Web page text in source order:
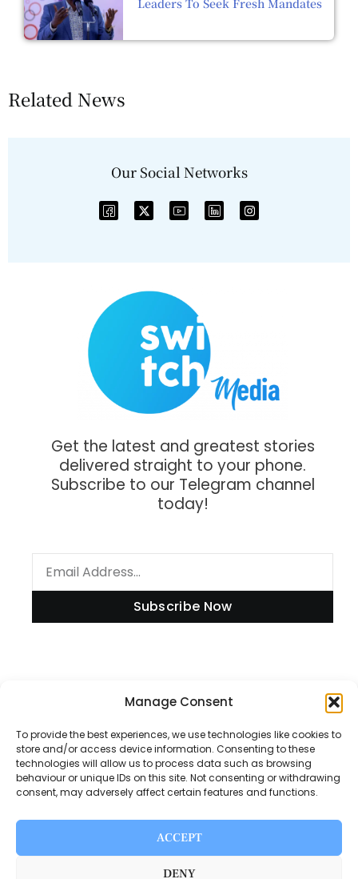
Manage Consent
To provide the best experiences, we use technologies like cookies to
store and/or access device information. Consenting to these
technologies will allow us to process data such as browsing
behaviour or unique IDs on this site. Not consenting or withdrawing
consent, may adversely affect certain features and functions.
ACCEPT
DENY
Leaders To Seek Fresh Mandates
Related News
Our Social Networks
Get the latest and greatest stories
delivered straight to your phone.
Subscribe to our Telegram channel
today!
Subscribe Now
Disclaimer
Privacy Policy
About Us